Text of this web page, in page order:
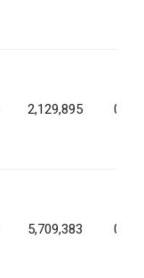
2,129,895
5,709,383